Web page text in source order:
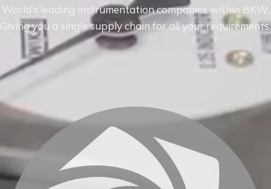
World’s leading instrumentation companies within BKW.
Giving you a single supply chain for all your requirements.